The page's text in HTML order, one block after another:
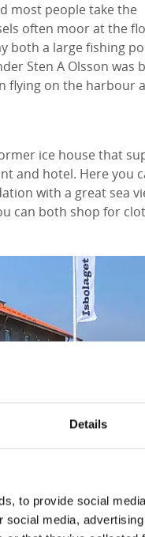
Details
to provide social
media,
most people take the
often moor at the
both a large fishing
Sten A Olsson was
flying on the harbour
ice house that
and hotel. Here you
with a great sea
can both shop for